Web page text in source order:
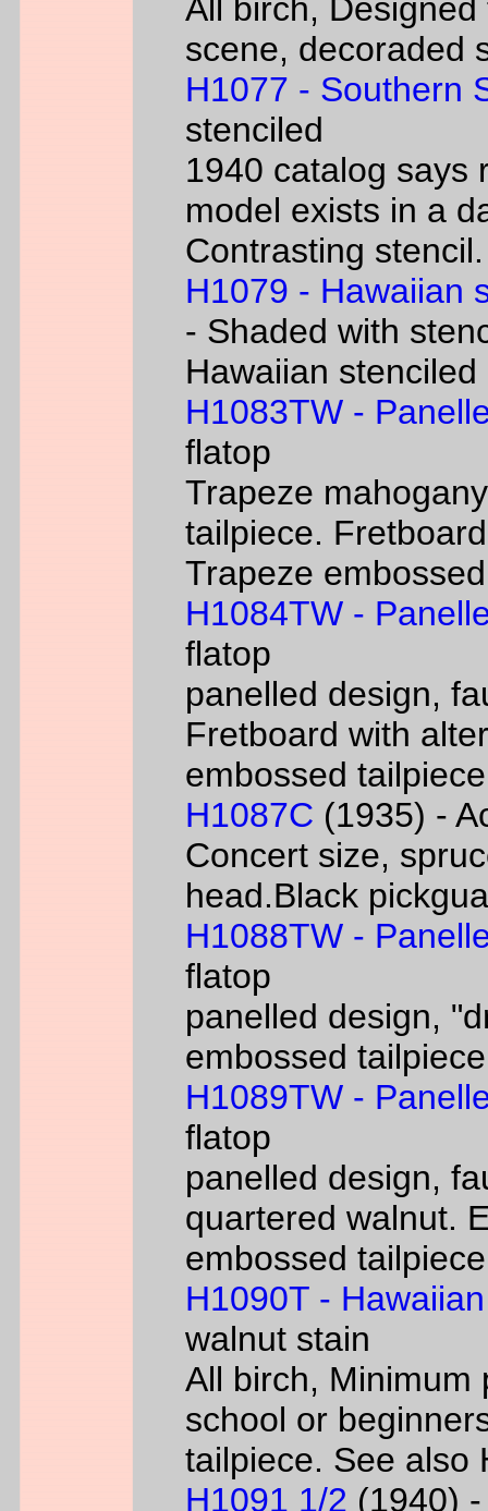
All birch,
scene, decoraded
H1077 - Southern
stenciled
1940 catalog says
model exists in a
Contrasting
H1079 - Hawaiian
- Shaded with
Hawaiian stenciled
H1083TW -
flatop
Trapeze
tailpiece.
Trapeze
H1084TW -
flatop
panelled design,
Fretboard with
embossed
H1087C (1935) -
Concert size,
head.Black
H1088TW -
flatop
panelled design,
embossed
H1089TW -
flatop
panelled design,
quartered walnut.
embossed
H1090T - Hawaiian
walnut stain
All birch, Minimum
school or
tailpiece. See also
H1091 1/2 (1940)